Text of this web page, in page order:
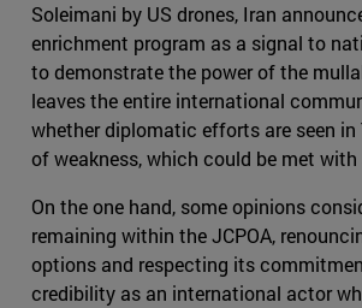
Soleimani by US drones, Iran
enrichment program as a signal to
to demonstrate the power of the
leaves the entire international
whether diplomatic efforts are seen in
of weakness, which could be met with
On the one hand, some opinions
remaining within the JCPOA,
options and respecting its
credibility as an international actor